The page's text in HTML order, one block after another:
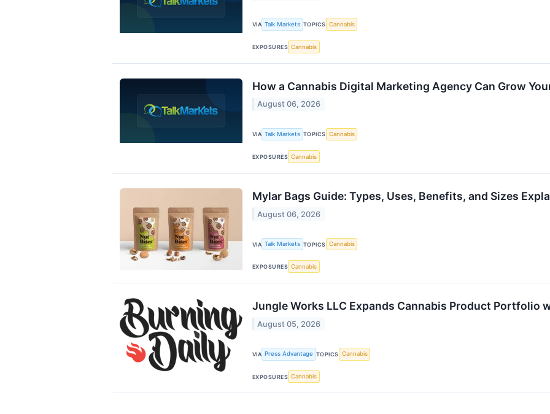
VIA Talk Markets TOPICS Cannabis
EXPOSURES Cannabis
How a Cannabis Digital Marketing Agency Can Grow
August 06, 2026
VIA Talk Markets TOPICS Cannabis
EXPOSURES Cannabis
Mylar Bags Guide: Types, Uses, Benefits, and Sizes
August 06, 2026
VIA Talk Markets TOPICS Cannabis
EXPOSURES Cannabis
Jungle Works LLC Expands Cannabis Product Portfolio
August 05, 2026
VIA Press Advantage TOPICS Cannabis
EXPOSURES Cannabis